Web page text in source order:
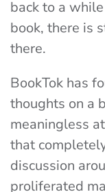
back to a
book, there is
there.
BookTok has
thoughts on a
meaningless
that
discussion
proliferated